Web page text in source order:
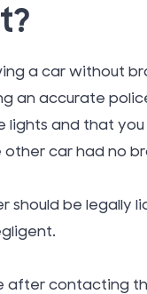
a car without
an accurate
lights and that
car had no
should be legally
after contacting